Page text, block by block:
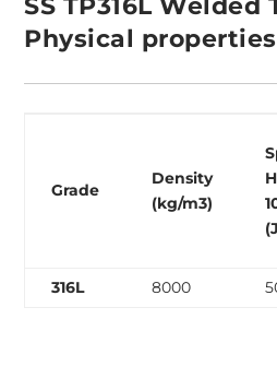
SS TP316L Welded
Physical properties
Grade
Density
(kg/m3)
316L 8000